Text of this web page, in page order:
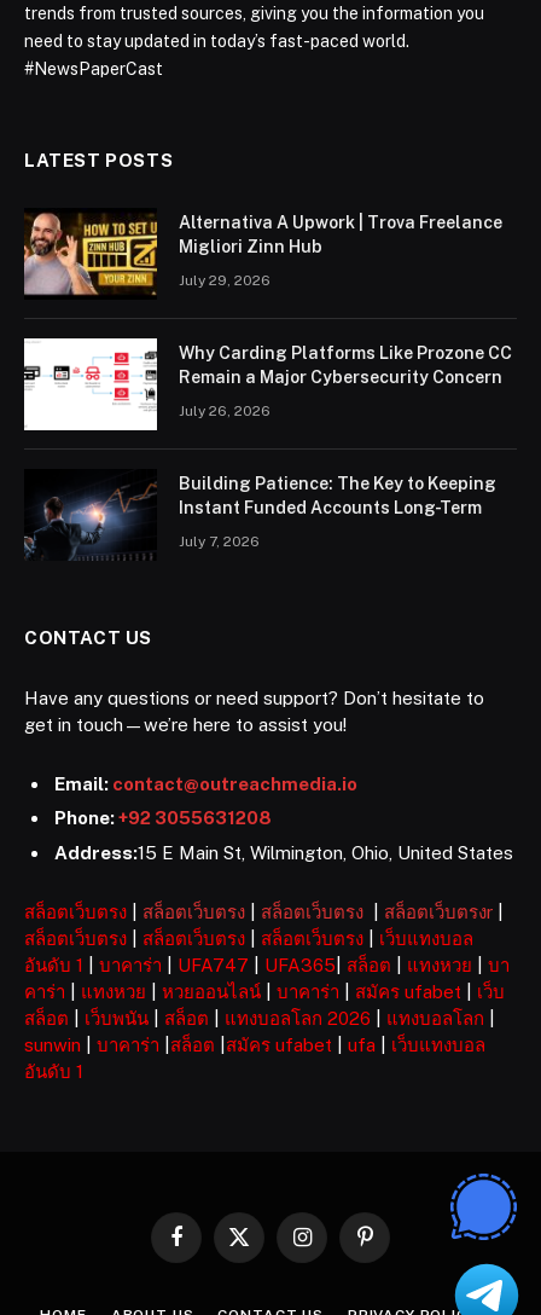
trends from trusted sources, giving you the information you
need to stay updated in today’s fast-paced world.
#NewsPaperCast
LATEST POSTS
Alternativa A Upwork | Trova Freelance
Migliori Zinn Hub
July 29, 2026
Why Carding Platforms Like Prozone CC
Remain a Major Cybersecurity Concern
July 26, 2026
Building Patience: The Key to Keeping
Instant Funded Accounts Long-Term
July 7, 2026
CONTACT US
Have any questions or need support? Don’t hesitate to
get in touch—we’re here to assist you!
Email: contact@outreachmedia.io
Phone:+92 3055631208
Address:15 E Main St, Wilmington, Ohio, United States
สล็อตเว็บตรง สล็อตเว็บตรง สล็อตเว็บตรง สล็อตเว็บตรงr
สล็อตเว็บตรง
สล็อตเว็บตรง สล็อตเว็บตรง
เว็บแทงบอล
อันดับ 1
บาคาร่า UFA747 UFA365 สล็อต แทงหวย
บา
คาร่า
แทงหวย หวยออนไลน์ บาคาร่า สมัคร ufabet
เว็บ
สล็อต
เว็บพนัน สล็อต แทงบอลโลก 2026 แทงบอลโลก
sunwin
บาคาร่า สล็อต สมัคร ufabet ufa
เว็บแทงบอล
อันดับ 1
Facebook
X
InstagramPinterest